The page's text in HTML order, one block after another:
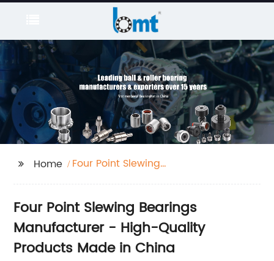
Home
Four Point Slewing
Four Point Slewing Bearings
Manufacturer - High-Quality
Products Made in China